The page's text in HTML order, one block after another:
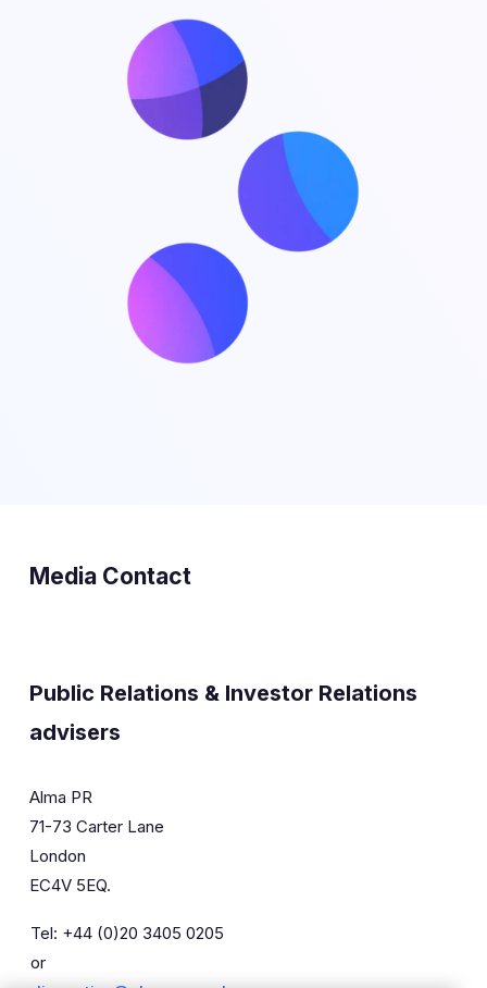
Media Contact
Public Relations & Investor Relations
advisers
Alma PR
71-73 Carter Lane
London
EC4V 5EQ.
Tel: +44 (0)20 3405 0205
or